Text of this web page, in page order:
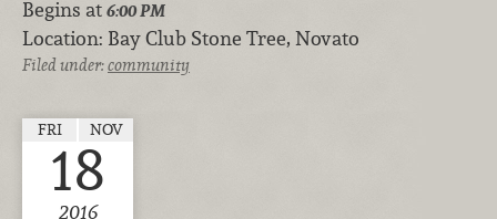
Begins at 6:00 PM
Location: Bay Club Stone Tree, Novato
Filed under:community
FRI NOV
18
2016